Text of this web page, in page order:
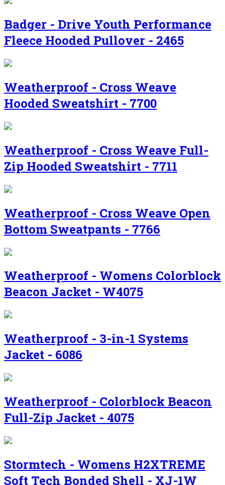
Badger - Drive Youth Performance
Fleece Hooded Pullover - 2465
Weatherproof - Cross Weave
Hooded Sweatshirt - 7700
Weatherproof - Cross Weave Full-
Zip Hooded Sweatshirt - 7711
Weatherproof - Cross Weave Open
Bottom Sweatpants - 7766
Weatherproof - Womens Colorblock
Beacon Jacket - W4075
Weatherproof - 3-in-1 Systems
Jacket - 6086
Weatherproof - Colorblock Beacon
Full-Zip Jacket - 4075
Stormtech - Womens H2XTREME
Soft Tech Bonded Shell - XJ-1W